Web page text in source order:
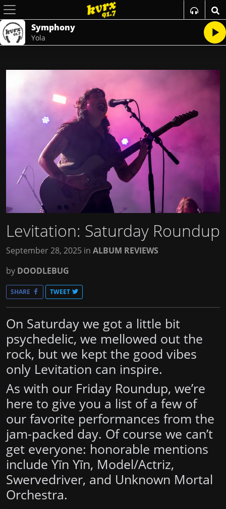
Symphony
Yola
Levitation: Saturday Roundup
September 28, 2025 in ALBUM REVIEWS
by DOODLEBUG
SHARE TWEET
On Saturday we got a little bit
psychedelic, we mellowed out the
rock, but we kept the good vibes
only Levitation can inspire.
As with our Friday Roundup, we’re
here to give you a list of a few of
our favorite performances from the
jam-packed day. Of course we can’t
get everyone: honorable mentions
include Yīn Yīn, Model/Actriz,
Swervedriver, and Unknown Mortal
Orchestra.